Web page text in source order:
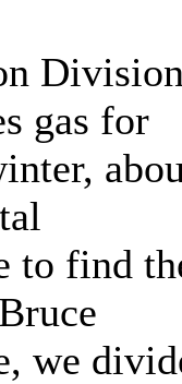
gas for
to find
we